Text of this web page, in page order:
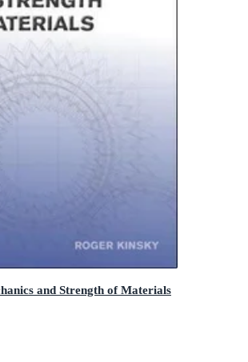
and Strength of Materials